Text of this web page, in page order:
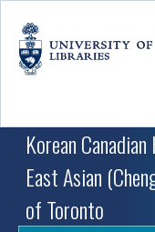
Korean
East Asian
of Toronto